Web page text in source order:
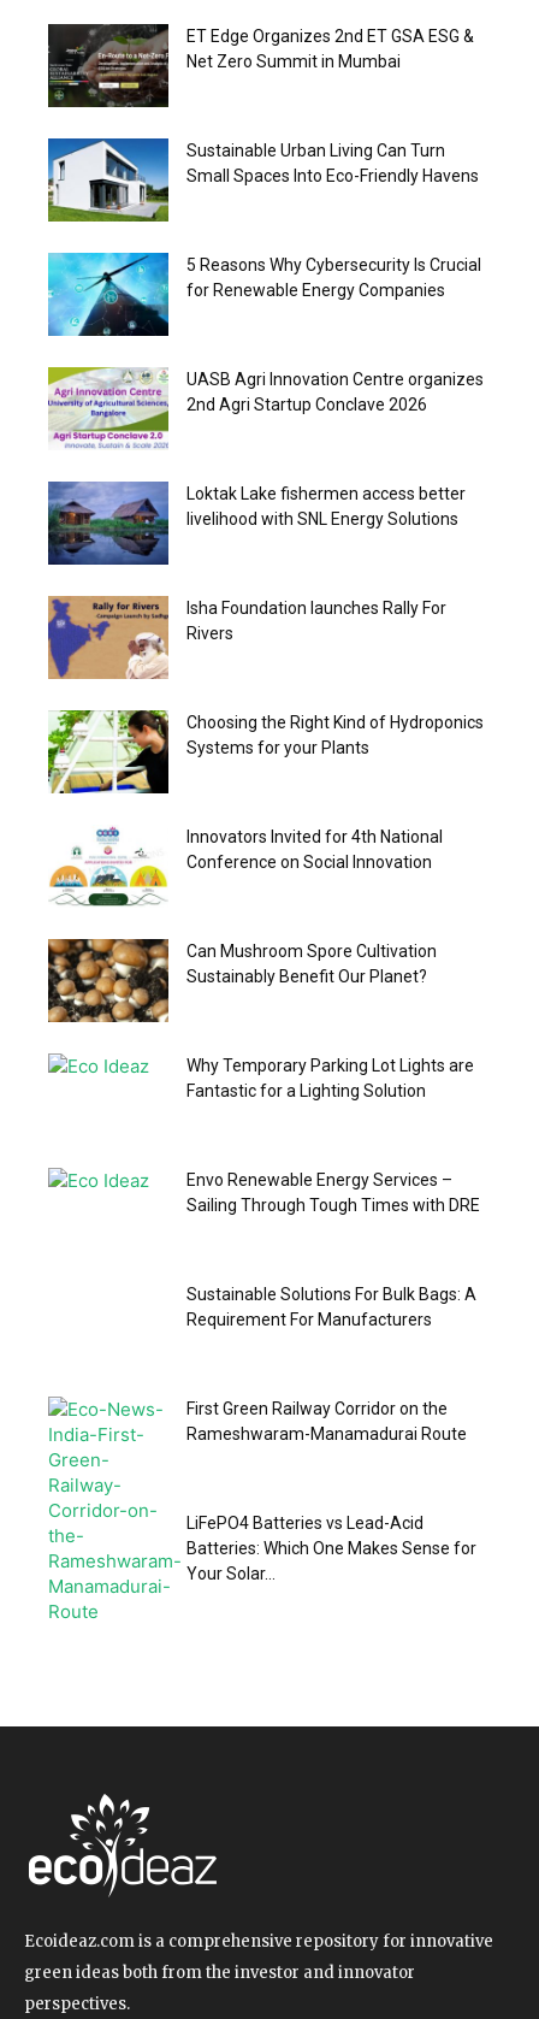
ET Edge Organizes 2nd ET GSA ESG &
Net Zero Summit in Mumbai
Sustainable Urban Living Can Turn
Small Spaces Into Eco-Friendly Havens
5 Reasons Why Cybersecurity Is Crucial
for Renewable Energy Companies
UASB Agri Innovation Centre organizes
2nd Agri Startup Conclave 2026
Loktak Lake fishermen access better
livelihood with SNL Energy Solutions
Isha Foundation launches Rally For
Rivers
Choosing the Right Kind of Hydroponics
Systems for your Plants
Innovators Invited for 4th National
Conference on Social Innovation
Can Mushroom Spore Cultivation
Sustainably Benefit Our Planet?
Why Temporary Parking Lot Lights are
Fantastic for a Lighting Solution
Envo Renewable Energy Services –
Sailing Through Tough Times with DRE
Sustainable Solutions For Bulk Bags: A
Requirement For Manufacturers
First Green Railway Corridor on the
Rameshwaram-Manamadurai Route
LiFePO4 Batteries vs Lead-Acid
Batteries: Which One Makes Sense for
Your Solar...
Ecoideaz.com is a comprehensive repository for innovative
green ideas both from the investor and innovator
perspectives.